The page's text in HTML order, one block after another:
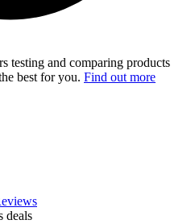
testing and comparing products
best for you. Find out more
deals